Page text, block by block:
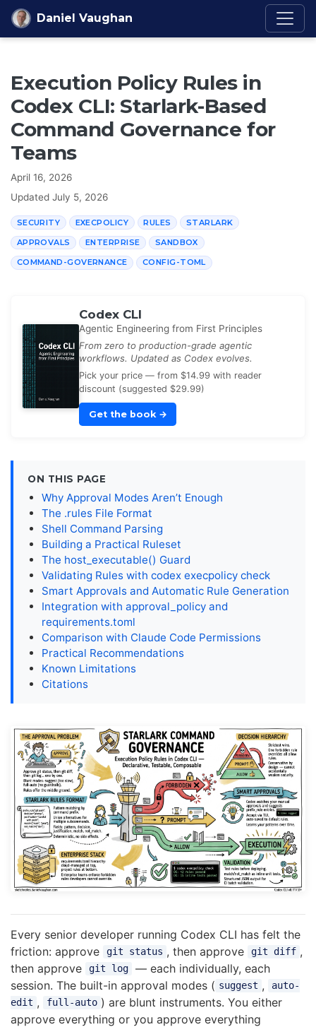
Skip to content
Daniel Vaughan
Execution Policy Rules in
Codex CLI: Starlark-Based
Command Governance for
Teams
April 16, 2026
Updated July 5, 2026
SECURITY EXECPOLICY RULES STARLARK
APPROVALS ENTERPRISE SANDBOX
COMMAND-GOVERNANCE CONFIG-TOML
Codex CLI
Agentic Engineering from First Principles
From zero to production-grade agentic
workflows. Updated as Codex evolves.
Pick your price — from $14.99 with reader
discount (suggested $29.99)
Get the book →
ON THIS PAGE
Why Approval Modes Aren’t Enough
The .rules File Format
Shell Command Parsing
Building a Practical Ruleset
The host_executable() Guard
Validating Rules with codex execpolicy check
Smart Approvals and Automatic Rule Generation
Integration with approval_policy and
requirements.toml
Comparison with Claude Code Permissions
Practical Recommendations
Known Limitations
Citations
Every senior developer running Codex CLI has felt the
friction: approve
git status , then approve git diff ,
then approve
git log
— each individually, each
session. The built-in approval modes ( suggest ,
auto-
edit , full-auto ) are blunt instruments. You either
approve everything or you approve everything